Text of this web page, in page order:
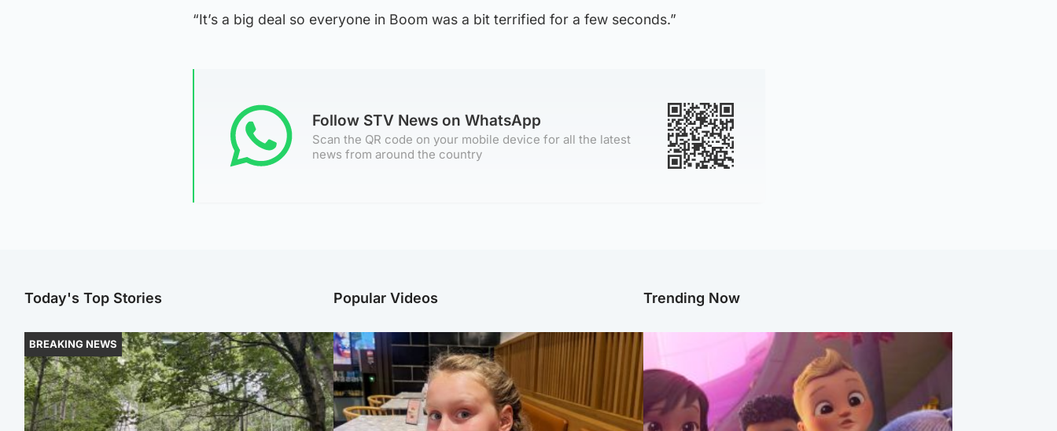
“It’s a big deal so everyone in Boom was a bit terrified for a few seconds.”
Follow STV News on WhatsApp
Scan the QR code on your mobile device for all the latest
news from around the country
Today's Top Stories
BREAKING NEWS
Popular Videos Trending Now